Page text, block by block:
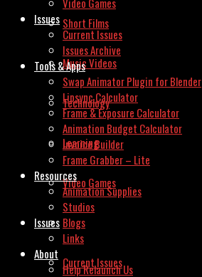
Short Films
Music Videos
Technology
Learning
Video Games
Issues
Current Issues
Issues
Current Issues
Issues Archive
Tools & Apps
Swap Animator Plugin for Blender
Lipsync Calculator
Frame & Exposure Calculator
Animation Budget Calculator
Invoice Builder
Frame Grabber – Lite
Resources
Animation Supplies
Studios
Blogs
Links
About
Help Relaunch Us